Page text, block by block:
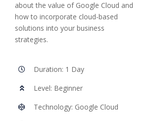
about the value of Google Cloud and
how to incorporate cloud-based
solutions into your business
strategies.
Duration: 1 Day
Level: Beginner
Technology: Google Cloud